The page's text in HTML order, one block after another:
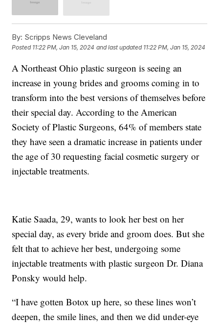
By: Scripps News Cleveland
Posted 11:22 PM, Jan 15, 2024 and last updated 11:22 PM, Jan 15, 2024
A Northeast Ohio plastic surgeon is seeing an
increase in young brides and grooms coming in to
transform into the best versions of themselves before
their special day. According to the American
Society of Plastic Surgeons, 64% of members state
they have seen a dramatic increase in patients under
the age of 30 requesting facial cosmetic surgery or
injectable treatments.
Katie Saada, 29, wants to look her best on her
special day, as every bride and groom does. But she
felt that to achieve her best, undergoing some
injectable treatments with plastic surgeon Dr. Diana
Ponsky would help.
“I have gotten Botox up here, so these lines won’t
deepen, the smile lines, and then we did under-eye